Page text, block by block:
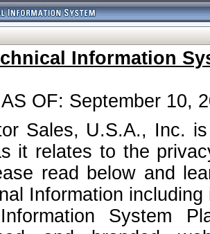
Information
OF: September 10,
Sales, U.S.A., Inc.
it relates to the
read below and
Information
System